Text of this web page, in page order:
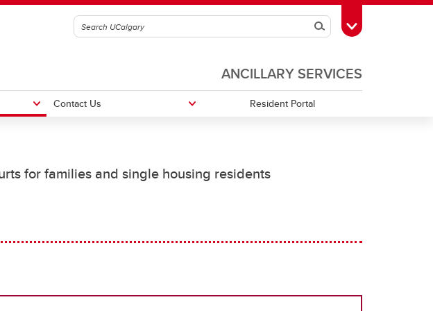
SearchToggle Toolbox
ANCILLARY SERVICES
to Bring Residence Handbook
On-Demand Cleaning Services
Contact Us
Staff Contacts Office Hours
Resident Portal
for families and single housing residents